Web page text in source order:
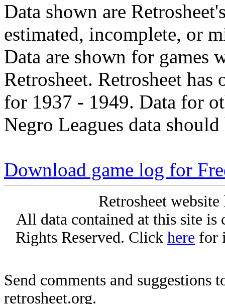
Data shown are
estimated, incomplete, or
Data are shown for games
Retrosheet. Retrosheet
for 1937 - 1949. Data for
Negro Leagues data
Download game log for
Retrosheet
All data contained at this site
Rights Reserved. Click here for
Send comments and suggestions
retrosheet.org.